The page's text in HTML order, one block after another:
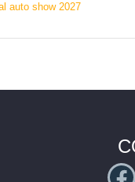
auto show 2027